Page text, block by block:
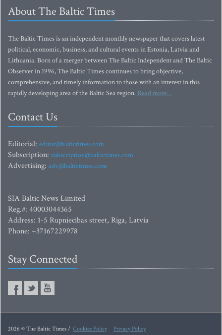
About The Baltic Times
The Baltic Times is an independent monthly newspaper that covers latest
political, economic, business, and cultural events in Estonia, Latvia and
Lithuania. Born of a merger between The Baltic Independent and The Baltic
Observer in 1996, The Baltic Times continues to bring objective,
comprehensive, and timely information to those with an interest in this
rapidly developing area of the Baltic Sea region. Read more...
Contact Us
Editorial: editor@baltictimes.com
Subscription: subscription@baltictimes.com
Advertising: adv@baltictimes.com
SIA Baltic News Limited
Reg.#: 40003044365
Address: 1-5 Rupniecibas street, Riga, Latvia
Phone: +37167229978
Stay Connected
2026 © The Baltic Times / Cookies Policy Privacy Policy